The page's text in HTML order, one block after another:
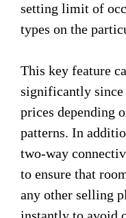
setting limit of
types on the
This key feature
significantly since
prices depending
patterns. In
two-way
to ensure that
any other selling